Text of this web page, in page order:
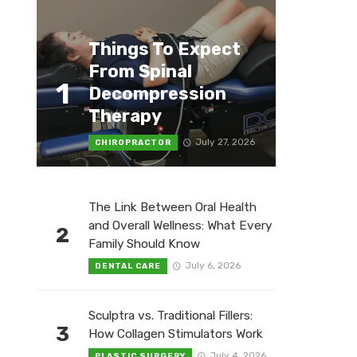
1
Things To Expect
From Spinal
Decompression
Therapy
CHIROPRACTOR July 27, 2026
2
The Link Between Oral Health
and Overall Wellness: What Every
Family Should Know
DENTAL CARE July 6, 2026
3
Sculptra vs. Traditional Fillers:
How Collagen Stimulators Work